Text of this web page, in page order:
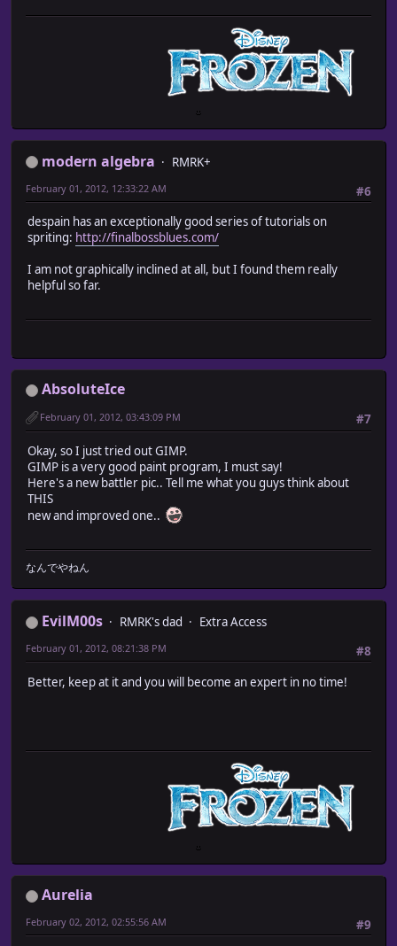
modern algebra
RMRK+
#6
February 01, 2012, 12:33:22 AM
despain has an exceptionally good series of tutorials on
spriting: http://finalbossblues.com/
I am not graphically inclined at all, but I found them really
helpful so far.
AbsoluteIce
#7
February 01, 2012, 03:43:09 PM
Okay, so I just tried out GIMP.
GIMP is a very good paint program, I must say!
Here's a new battler pic.. Tell me what you guys think about
THIS
new and improved one..
なんでやねん
EvilM00s RMRK's dad
Extra Access
#8
February 01, 2012, 08:21:38 PM
Better, keep at it and you will become an expert in no time!
Aurelia
#9
February 02, 2012, 02:55:56 AM